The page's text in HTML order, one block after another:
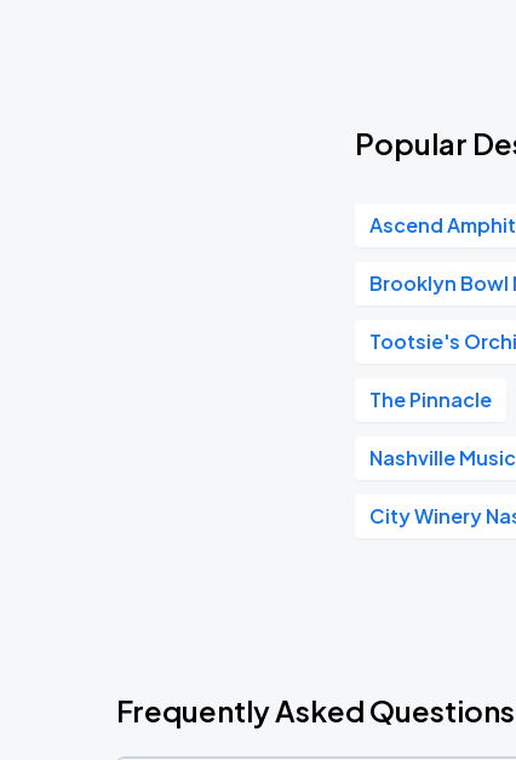
Popular
Ascend
Brooklyn Bowl
Tootsie's
The Pinnacle
Nashville
City Winery
Frequently Asked Questions